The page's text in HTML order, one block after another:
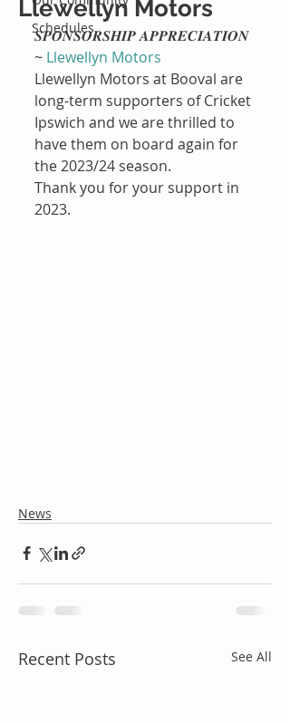
Schedules
Llewellyn Motors
𝑺𝑷𝑶𝑵𝑺𝑶𝑹𝑺𝑯𝑰𝑷 𝑨𝑷𝑷𝑹𝑬𝑪𝑰𝑨𝑻𝑰𝑶𝑵
~ Llewellyn Motors
Llewellyn Motors at Booval are
long-term supporters of Cricket
Ipswich and we are thrilled to
have them on board again for
the 2023/24 season.
Thank you for your support in
2023.
News
Recent Posts See All